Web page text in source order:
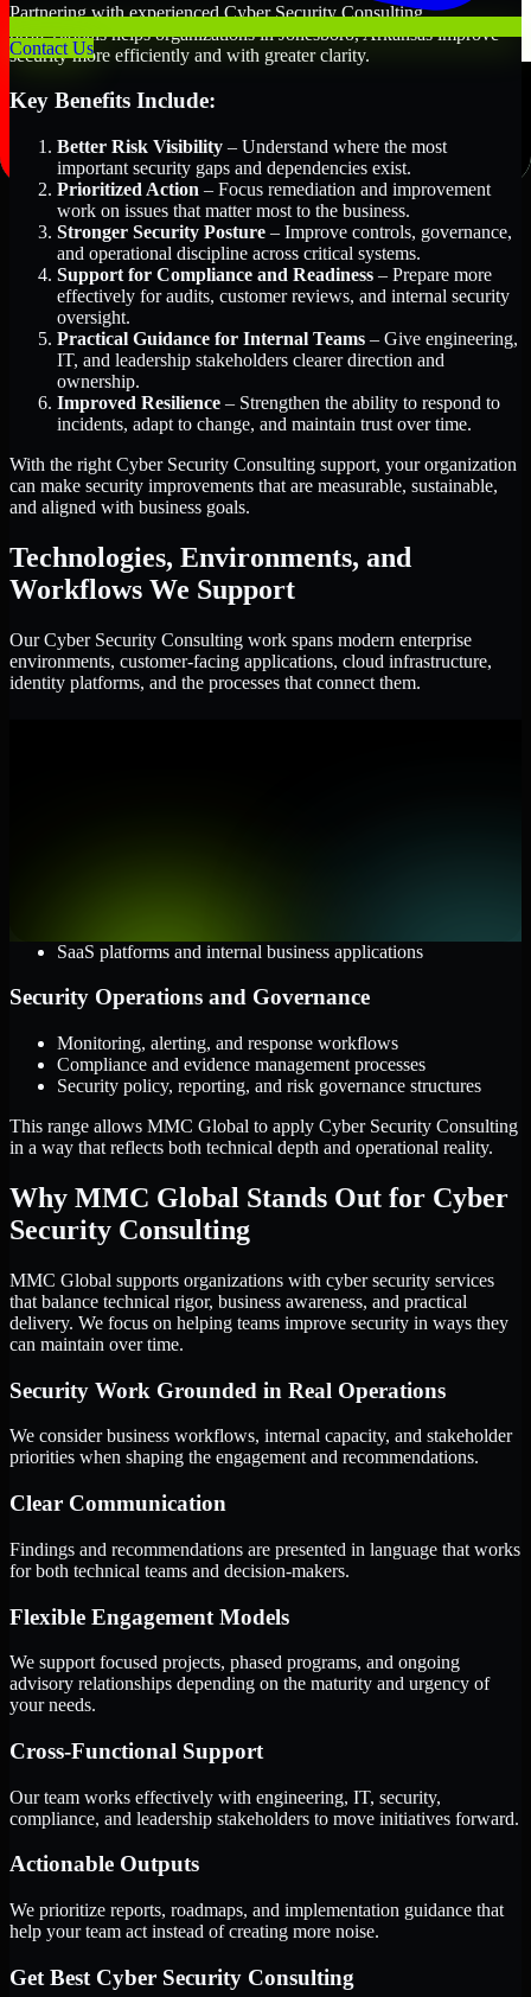
Contact Us
Partnering with experienced Cyber Security Consulting
professionals helps organizations in Jonesboro, Arkansas improve
security more efficiently and with greater clarity.
Key Benefits Include:
Better Risk Visibility – Understand where the most
important security gaps and dependencies exist.
Prioritized Action – Focus remediation and improvement
work on issues that matter most to the business.
Stronger Security Posture – Improve controls, governance,
and operational discipline across critical systems.
Support for Compliance and Readiness – Prepare more
effectively for audits, customer reviews, and internal security
oversight.
Practical Guidance for Internal Teams – Give engineering,
IT, and leadership stakeholders clearer direction and
ownership.
Improved Resilience – Strengthen the ability to respond to
incidents, adapt to change, and maintain trust over time.
With the right Cyber Security Consulting support, your organization
can make security improvements that are measurable, sustainable,
and aligned with business goals.
Technologies, Environments, and
Workflows We Support
Our Cyber Security Consulting work spans modern enterprise
environments, customer-facing applications, cloud infrastructure,
identity platforms, and the processes that connect them.
SaaS platforms and internal business applications
Security Operations and Governance
Monitoring, alerting, and response workflows
Compliance and evidence management processes
Security policy, reporting, and risk governance structures
This range allows MMC Global to apply Cyber Security Consulting
in a way that reflects both technical depth and operational reality.
Why MMC Global Stands Out for Cyber
Security Consulting
MMC Global supports organizations with cyber security services
that balance technical rigor, business awareness, and practical
delivery. We focus on helping teams improve security in ways they
can maintain over time.
Security Work Grounded in Real Operations
We consider business workflows, internal capacity, and stakeholder
priorities when shaping the engagement and recommendations.
Clear Communication
Findings and recommendations are presented in language that works
for both technical teams and decision-makers.
Flexible Engagement Models
We support focused projects, phased programs, and ongoing
advisory relationships depending on the maturity and urgency of
your needs.
Cross-Functional Support
Our team works effectively with engineering, IT, security,
compliance, and leadership stakeholders to move initiatives forward.
Actionable Outputs
We prioritize reports, roadmaps, and implementation guidance that
help your team act instead of creating more noise.
Get Best Cyber Security Consulting